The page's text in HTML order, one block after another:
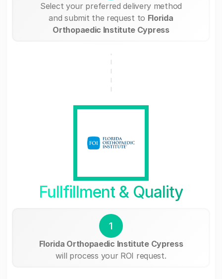
Select your preferred delivery method
and submit the request to Florida
Orthopaedic Institute Cypress
Fullfillment & Quality
1
Florida Orthopaedic Institute Cypress
will process your ROI request.